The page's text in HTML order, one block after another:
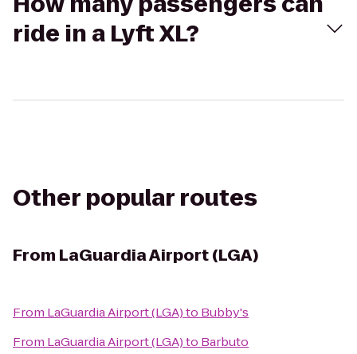
ride in a Lyft XL?
Other popular routes
From LaGuardia Airport (LGA)
From LaGuardia Airport (LGA)to Bubby's
From LaGuardia Airport (LGA)to Barbuto